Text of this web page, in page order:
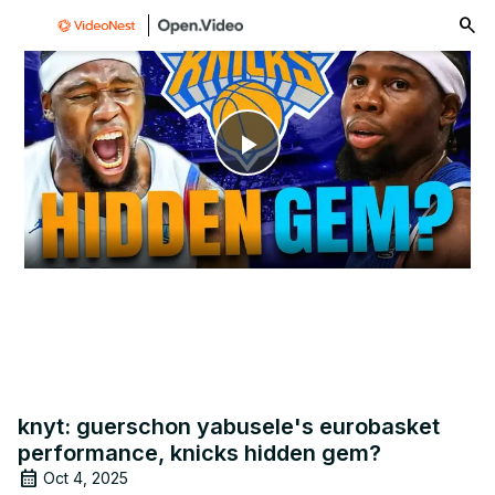
Play
Video
knyt: guerschon yabusele's eurobasket
performance, knicks hidden gem?
Oct 4, 2025